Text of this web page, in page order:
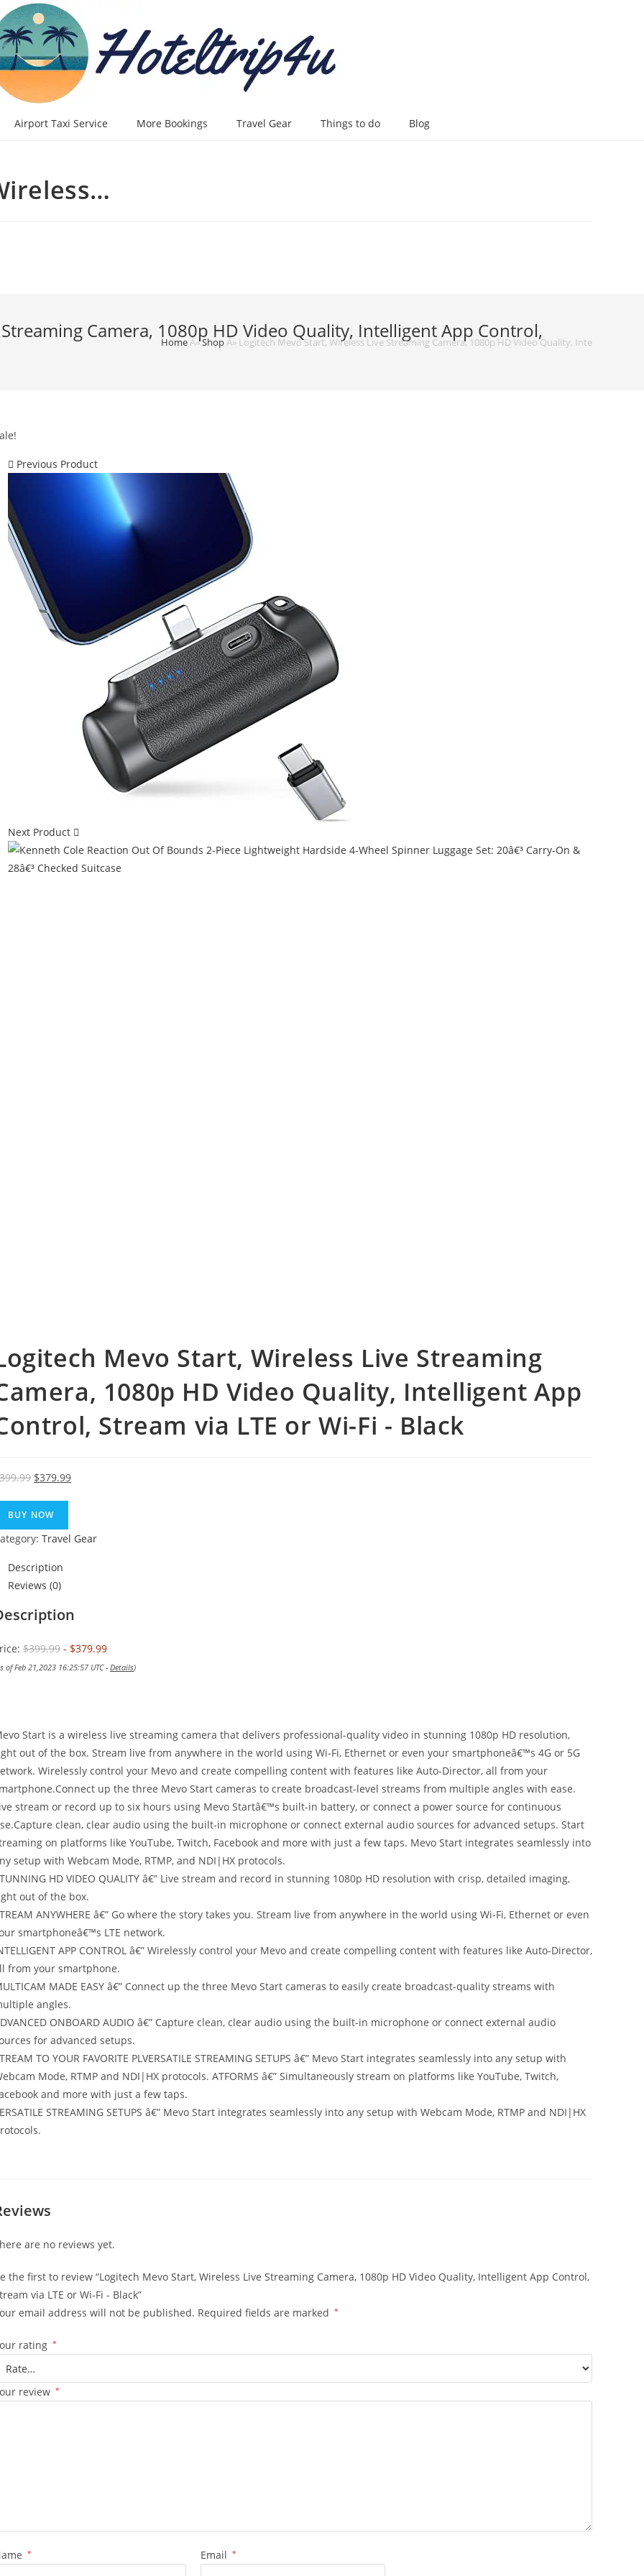
Airport Taxi Service More Bookings Travel Gear Things to do Blog
Camera, 1080p HD Video Quality, Intelligent App Control,
HomeÂ»ShopÂ» Logitech Mevo Start, Wireless Live Streaming Camera, 1080p HD Video Quality, Intelligent App
Previous Product
Next Product
Mevo Start, Wireless Live Streaming
1080p HD Video Quality, Intelligent App
Stream via LTE or Wi-Fi - Black
399.99 Original
was:
$399.99.
$379.99Current
BUY NOW
Travel Gear
Description
Reviews (0)
$399.99 - $379.99
of Feb 21,2023 16:25:57 UTC - Details)
Start is a wireless live streaming camera that delivers professional-quality video in stunning 1080p HD resolution,
out of the box. Stream live from anywhere in the world using Wi-Fi, Ethernet or even your smartphoneâ€™s 4G or 5G
Wirelessly control your Mevo and create compelling content with features like Auto-Director, all from your
up the three Mevo Start cameras to create broadcast-level streams from multiple angles with ease.
stream or record up to six hours using Mevo Startâ€™s built-in battery, or connect a power source for continuous
clean, clear audio using the built-in microphone or connect external audio sources for advanced setups. Start
on platforms like YouTube, Twitch, Facebook and more with just a few taps. Mevo Start integrates seamlessly into
setup with Webcam Mode, RTMP, and NDI|HX protocols.
HD VIDEO QUALITY â€” Live stream and record in stunning 1080p HD resolution with crisp, detailed imaging,
out of the box.
ANYWHERE â€” Go where the story takes you. Stream live from anywhere in the world using Wi-Fi, Ethernet or even
smartphoneâ€™s LTE network.
APP CONTROL â€” Wirelessly control your Mevo and create compelling content with features like Auto-Director,
from your smartphone.
MADE EASY â€” Connect up the three Mevo Start cameras to easily create broadcast-quality streams with
angles.
ONBOARD AUDIO â€” Capture clean, clear audio using the built-in microphone or connect external audio
for advanced setups.
TO YOUR FAVORITE PLVERSATILE STREAMING SETUPS â€” Mevo Start integrates seamlessly into any setup with
Mode, RTMP and NDI|HX protocols. ATFORMS â€” Simultaneously stream on platforms like YouTube, Twitch,
and more with just a few taps.
STREAMING SETUPS â€” Mevo Start integrates seamlessly into any setup with Webcam Mode, RTMP and NDI|HX
are no reviews yet.
the first to review “Logitech Mevo Start, Wireless Live Streaming Camera, 1080p HD Video Quality, Intelligent App Control,
via LTE or Wi-Fi - Black”
email address will not be published. Required fields are marked *
rating *
review *
* Email *